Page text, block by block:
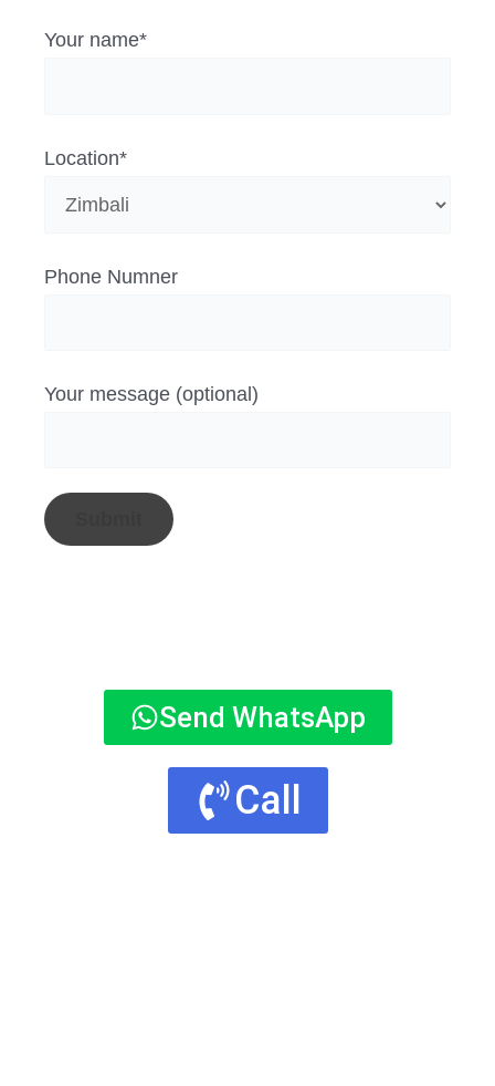
Your name*
Location*
Phone Numner
Your message (optional)
Send WhatsApp
Call